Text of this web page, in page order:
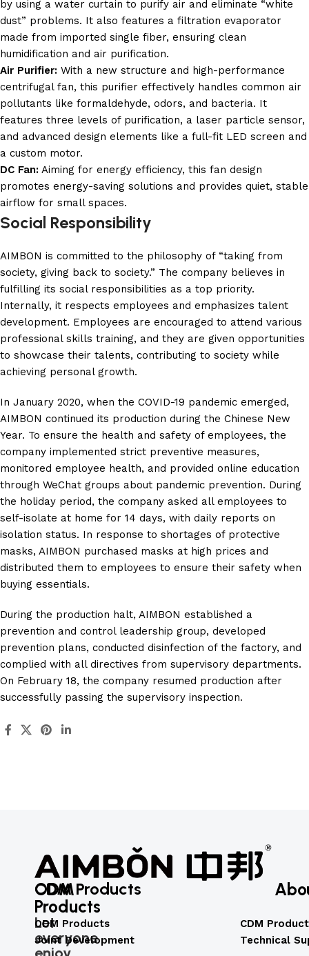
by using a water curtain to purify air and eliminate “white
dust” problems. It also features a filtration evaporator
made from imported single fiber, ensuring clean
humidification and air purification.
Air Purifier: With a new structure and high-performance
centrifugal fan, this purifier effectively handles common air
pollutants like formaldehyde, odors, and bacteria. It
features three levels of purification, a laser particle sensor,
and advanced design elements like a full-fit LED screen and
a custom motor.
DC Fan: Aiming for energy efficiency, this fan design
promotes energy-saving solutions and provides quiet, stable
airflow for small spaces.
Social Responsibility
AIMBON is committed to the philosophy of “taking from
society, giving back to society.” The company believes in
fulfilling its social responsibilities as a top priority.
Internally, it respects employees and emphasizes talent
development. Employees are encouraged to attend various
professional skills training, and they are given opportunities
to showcase their talents, contributing to society while
achieving personal growth.
In January 2020, when the COVID-19 pandemic emerged,
AIMBON continued its production during the Chinese New
Year. To ensure the health and safety of employees, the
company implemented strict preventive measures,
monitored employee health, and provided online education
through WeChat groups about pandemic prevention. During
the holiday period, the company asked all employees to
self-isolate at home for 14 days, with daily reports on
isolation status. In response to shortages of protective
masks, AIMBON purchased masks at high prices and
distributed them to employees to ensure their safety when
buying essentials.
During the production halt, AIMBON established a
prevention and control leadership group, developed
prevention plans, conducted disinfection of the factory, and
complied with all directives from supervisory departments.
On February 18, the company resumed production after
successfully passing the supervisory inspection.
ODM
Products
CDM Products
Let
everyone
ODM Products
Joint Development
CDM
Technical